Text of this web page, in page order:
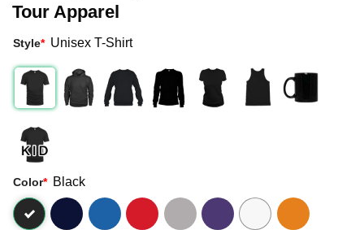
Tour Apparel
Style* Unisex T-Shirt
Color* Black